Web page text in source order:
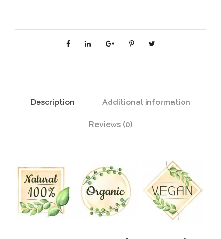
Description Additional information
Reviews (0)